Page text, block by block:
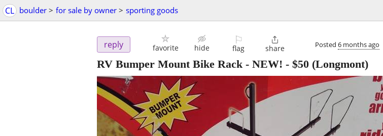
CL boulder > for sale by owner > sporting goods
reply favorite hide
⚐
flag

share Posted 6 months ago
RV Bumper Mount Bike Rack - NEW! - $50 (Longmont)